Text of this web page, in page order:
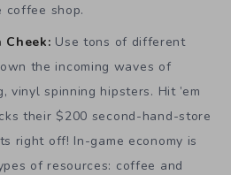
coffee shop.
Cheek: Use tons of different
the incoming waves of
vinyl spinning hipsters. Hit ’em
their $200 second-hand-store
right off! In-game economy is
of resources: coffee and